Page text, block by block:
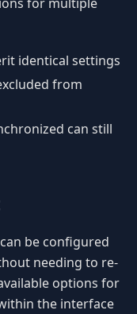
identical settings
from
can still
be configured
needing to re-
options for
the interface